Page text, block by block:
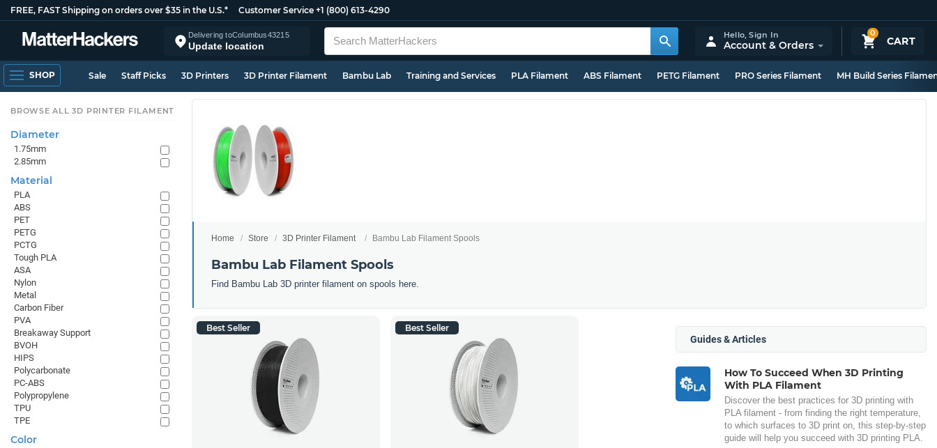
FREE, FAST Shipping on orders over $35 in the U.S.* Customer Service +1 (800) 613-4290
Delivering toColumbus43215
Update location
0
CART
Hello,Sign In
Account & Orders
SHOP Sale Staff Picks 3D Printers 3D Printer Filament Bambu Lab Training and Services PLA Filament ABS Filament PETG Filament PRO Series Filament MH Build Series
Home Store 3D Printer Filament Bambu Lab Filament Spools
Bambu Lab Filament Spools
Find Bambu Lab 3D printer filament on spools here.
Best Seller Best Seller
Guides & Articles
How To Succeed When 3D Printing
With PLA Filament
Discover the best practices for 3D printing with
PLA filament - from finding the right temperature,
to which surfaces to 3D print on, this step-by-step
guide will help you succeed with 3D printing PLA.
BROWSE ALL 3D PRINTER FILAMENT
Diameter
1.75mm
2.85mm
Material
PLA
ABS
PET
PETG
PCTG
Tough PLA
ASA
Nylon
Metal
Carbon Fiber
PVA
Breakaway Support
BVOH
HIPS
Polycarbonate
PC-ABS
Polypropylene
TPU
TPE
Color